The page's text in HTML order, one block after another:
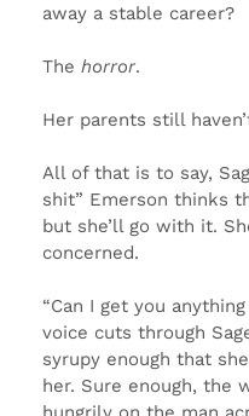
away a stable career?
The horror.
Her parents still
All of that is to say,
shit” Emerson thinks
but she’ll go with it.
concerned.
“Can I get you
voice cuts through
syrupy enough that
her. Sure enough, the